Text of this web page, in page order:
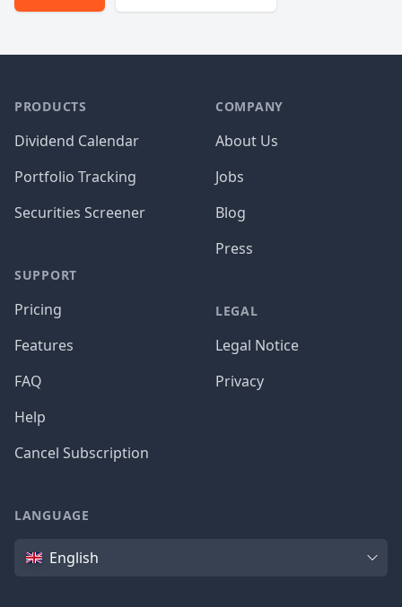
PRODUCTS
Dividend Calendar
Portfolio Tracking
Securities Screener
SUPPORT
Pricing
Features
FAQ
Help
Cancel Subscription
COMPANY
About Us
Jobs
Blog
Press
LEGAL
Legal Notice
Privacy
LANGUAGE
Language
English